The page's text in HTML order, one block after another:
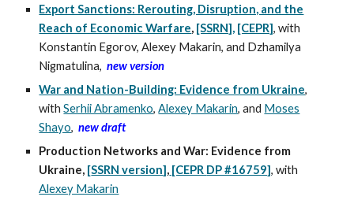
Export Sanctions: Rerouting, Disruption, and the
Reach of Economic Warfare, [SSRN], [CEPR], with
Konstantin Egorov, Alexey Makarin, and Dzhamilya
Nigmatulina, new version
War and Nation-Building: Evidence from Ukraine,
withSerhii Abramenko, Alexey Makarin, and Moses
Shayo, new draft
Production Networks and War: Evidence from
Ukraine, [SSRN version], [CEPR DP #16759], with
Alexey Makarin